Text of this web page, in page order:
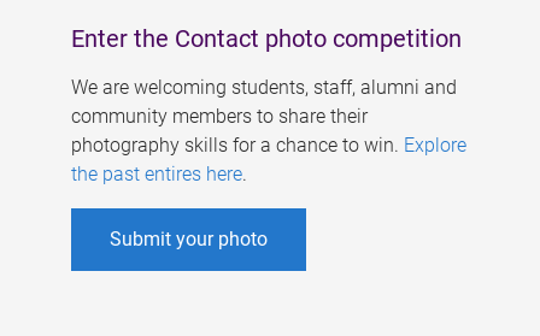
Enter the Contact photo competition
We are welcoming students, staff, alumni and
community members to share their
photography skills for a chance to win. Explore
the past entires here.
Submit your photo